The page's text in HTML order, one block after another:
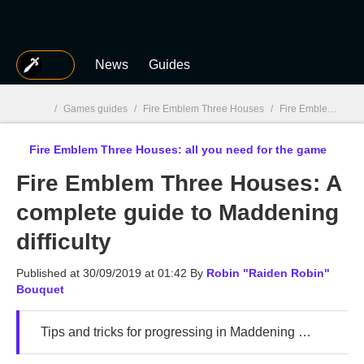
MGG News Guides
MGG
/ Games guides / Fire Emblem Three Houses / Fire Emblem Three Houses: Guides, tips, characters, classes
Fire Emblem Three Houses: all you need for the game
Fire Emblem Three Houses: A
complete guide to Maddening
difficulty
Published at 30/09/2019 at 01:42 By Robin "Raiden Robin"
Bouquet
Tips and tricks for progressing in Maddening Mode